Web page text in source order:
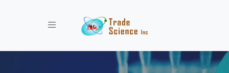
Toggle navigation